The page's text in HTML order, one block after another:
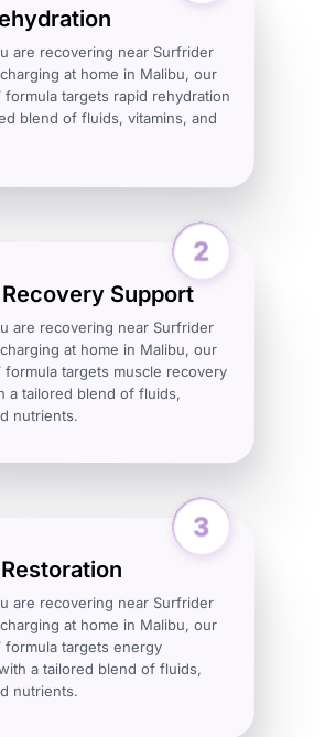
are recovering near Surfrider
at home in Malibu, our
formula targets rapid rehydration
blend of fluids, vitamins, and
Support
are recovering near Surfrider
at home in Malibu, our
formula targets muscle recovery
a tailored blend of fluids,
nutrients.
are recovering near Surfrider
at home in Malibu, our
formula targets energy
a tailored blend of fluids,
nutrients.